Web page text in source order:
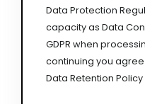
Data Protection
capacity as Data
GDPR when
continuing you
Data Retention Policy